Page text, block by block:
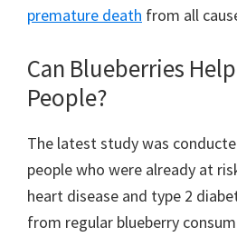
premature death from all
Can Blueberries
People?
The latest study was
people who were already at
heart disease and type 2
from regular blueberry